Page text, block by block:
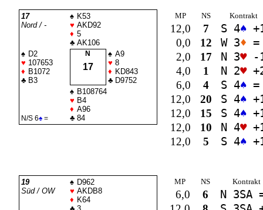
17
Nord / -
♠ K53
♥ AKD92
♦ 5
♣ AK106
♠ D2
♥ 107653
♦ B1072
♣ B3
N
17
♠ A9
♥ 8
♦ KD843
♣ D9752
N/S 6♠=
♠ B108764
♥ B4
♦ A96
♣ 84
MP NS Kontrakt
12,0 7 S 4♠
0,0
12 W 3♦ =
2,0
17 N 3♥-
4,0
1 N 2♥
6,0
4 S 4♠ =
12,0
20 S 4♠
12,0
15 S 4♠
12,0
10 N 4♥
12,0
5 S 4♠
19
Süd / OW
♠ D962
♥ AKDB8
♦ K64
MP NS Kontrakt
6,0 6 N 3SA